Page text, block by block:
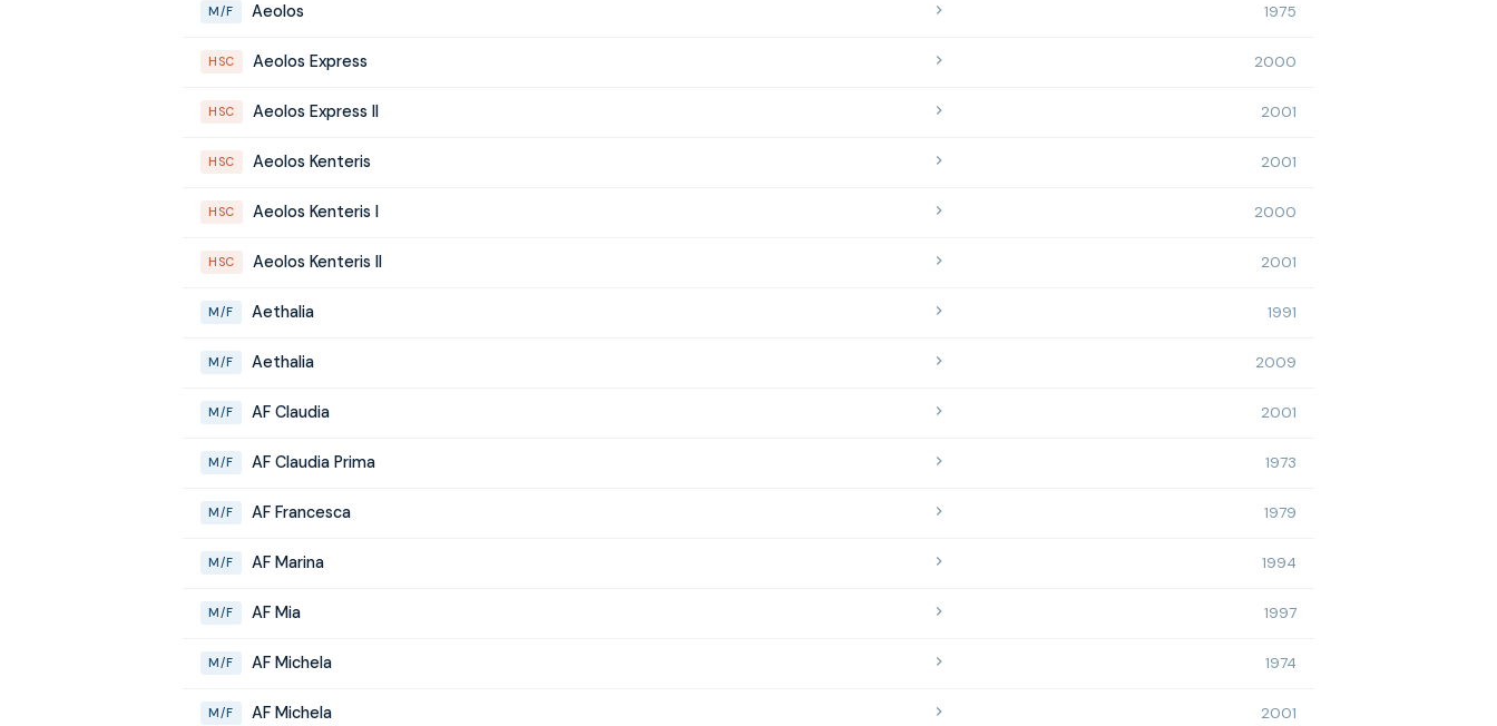
M/F Aeolos 1975
HSC Aeolos Express 2000
HSC Aeolos Express II 2001
HSC Aeolos Kenteris 2001
HSC Aeolos Kenteris I 2000
HSC Aeolos Kenteris II 2001
M/F Aethalia 1991
M/F Aethalia 2009
M/F AF Claudia 2001
M/F AF Claudia Prima 1973
M/F AF Francesca 1979
M/F AF Marina 1994
M/F AF Mia 1997
M/F AF Michela 1974
M/F AF Michela 2001